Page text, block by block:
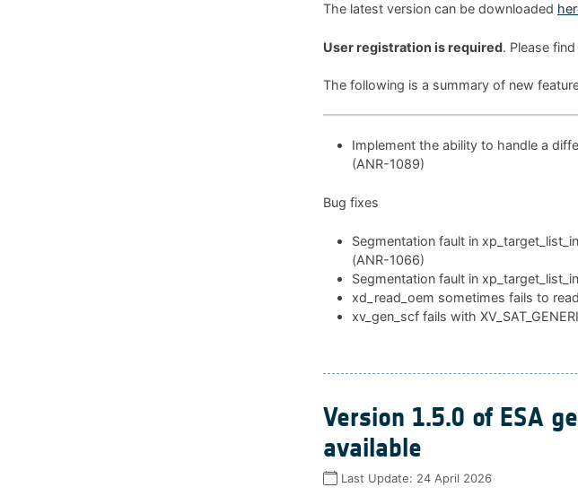
The latest version can be downloaded
User registration is required. Please
The following is a summary of new
Implement the ability to handle a
(ANR-1089)
Bug fixes
Segmentation fault in
(ANR-1066)
Segmentation fault in
xd_read_oem sometimes fails to
xv_gen_scf fails with
Version 1.5.0 of ESA
available
Last Update: 24 April 2026